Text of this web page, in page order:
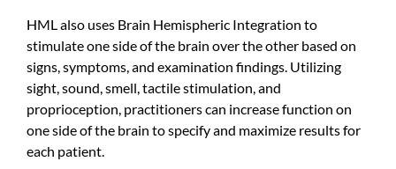
HML also uses Brain Hemispheric Integration to
stimulate one side of the brain over the other based on
signs, symptoms, and examination findings. Utilizing
sight, sound, smell, tactile stimulation, and
proprioception, practitioners can increase function on
one side of the brain to specify and maximize results for
each patient.